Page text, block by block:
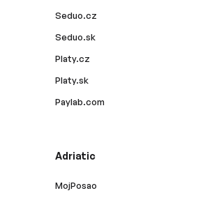
Seduo.cz
Seduo.sk
Platy.cz
Platy.sk
Paylab.com
Adriatic
MojPosao